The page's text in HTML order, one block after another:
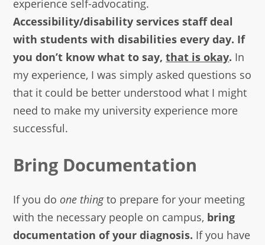
experience self-advocating.
Accessibility/disability services staff deal
with students with disabilities every day. If
you don’t know what to say,that is okay. In
my experience, I was simply asked questions so
that it could be better understood what I might
need to make my university experience more
successful.
Bring Documentation
If you do one thingto prepare for your meeting
with the necessary people on campus, bring
documentation of your diagnosis. If you have